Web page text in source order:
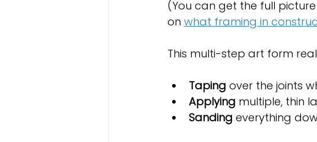
(You can get the full
on what framing in
This multi-step art form
Taping over the joints
Applying multiple, thin
Sanding everything